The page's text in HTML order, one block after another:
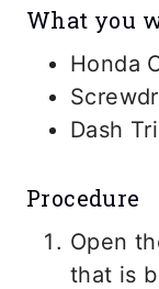
What you
Honda
Dash
Procedure
Open
that is